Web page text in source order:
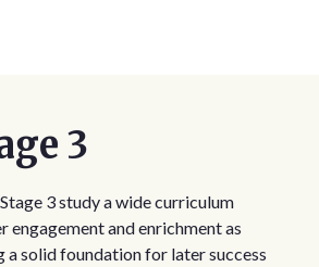
3
3 study a wide curriculum
engagement and enrichment as
a solid foundation for later success